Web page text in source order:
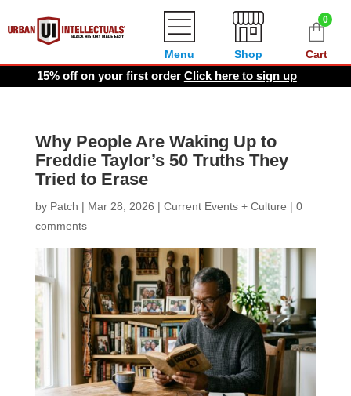
0
Cart
Shop
Menu
15% off on your first order Click here to sign up
Why People Are Waking Up to
Freddie Taylor’s 50 Truths They
Tried to Erase
by Patch | Mar 28, 2026 | Current Events + Culture | 0
comments